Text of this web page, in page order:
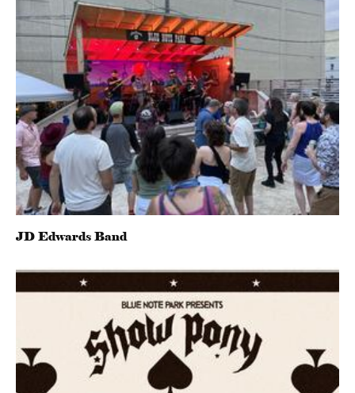
JD Edwards Band